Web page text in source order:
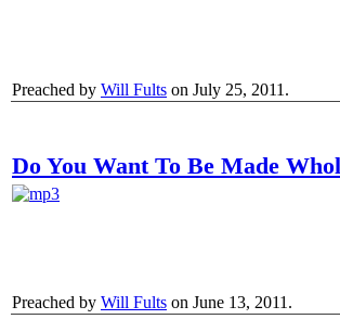
Preached by Will Fults on July 25, 2011.
Do You Want To Be Made
Preached by Will Fults on June 13, 2011.